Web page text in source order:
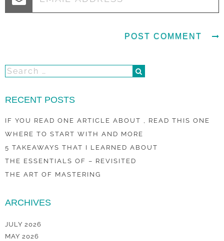
RECENT POSTS
IF YOU READ ONE ARTICLE ABOUT , READ THIS ONE
WHERE TO START WITH AND MORE
5 TAKEAWAYS THAT I LEARNED ABOUT
THE ESSENTIALS OF – REVISITED
THE ART OF MASTERING
ARCHIVES
JULY 2026
MAY 2026